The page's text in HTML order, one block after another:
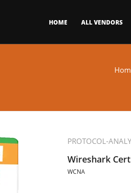
HOME ALL VENDORS
PROTOCOL-
Wireshark
WCNA